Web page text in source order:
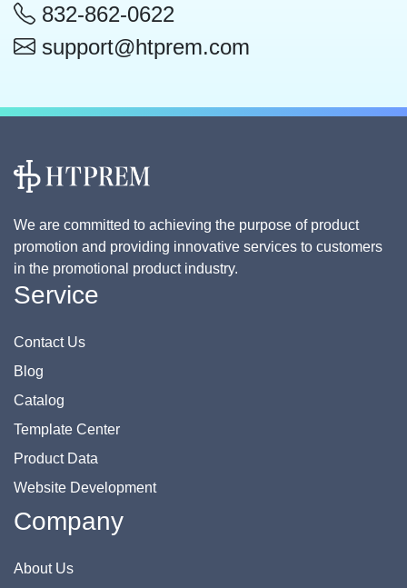
832-862-0622
support@htprem.com
We are committed to achieving the purpose of product
promotion and providing innovative services to customers
in the promotional product industry.
Service
Contact Us
Blog
Catalog
Template Center
Product Data
Website Development
Company
About Us